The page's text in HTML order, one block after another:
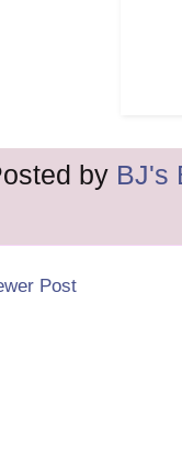
by BJ's
Post